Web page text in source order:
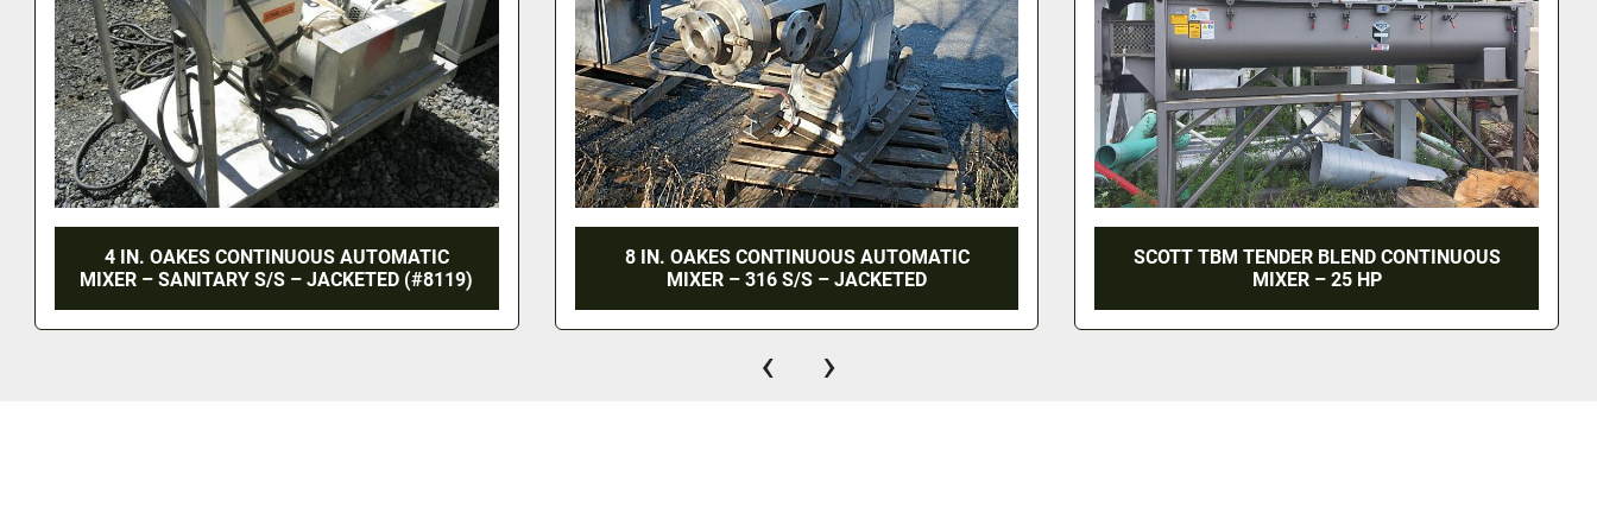
8 IN. OAKES CONTINUOUS AUTOMATIC
MIXER – 316 S/S – JACKETED
SCOTT TBM TENDER BLEND CONTINUOUS
MIXER – 25 HP
GOODWAY CONTINUOUS MIXER - T-316
MODEL CM-35
‹ ›